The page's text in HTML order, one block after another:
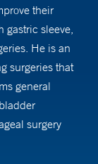
their
gastric sleeve,
He is an
surgeries that
general
surgery